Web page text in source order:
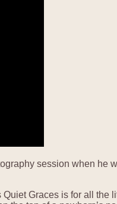
session when he
Graces is for all